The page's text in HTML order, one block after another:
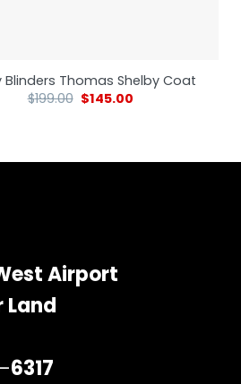
Blinders Thomas Shelby Coat
$199.00 $145.00
Airport
Land
6317